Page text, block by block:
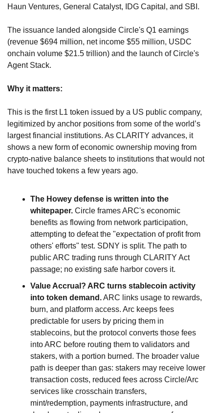
Haun Ventures, General Catalyst, IDG Capital, and SBI.
The issuance landed alongside Circle's Q1 earnings
(revenue $694 million, net income $55 million, USDC
onchain volume $21.5 trillion) and the launch of Circle's
Agent Stack.
Why it matters:
This is the first L1 token issued by a US public company,
legitimized by anchor positions from some of the world’s
largest financial institutions. As CLARITY advances, it
shows a new form of economic ownership moving from
crypto-native balance sheets to institutions that would not
have touched tokens a few years ago.
The Howey defense is written into the
whitepaper. Circle frames ARC's economic
benefits as flowing from network participation,
attempting to defeat the "expectation of profit from
others' efforts" test. SDNY is split. The path to
public ARC trading runs through CLARITY Act
passage; no existing safe harbor covers it.
Value Accrual? ARC turns stablecoin activity
into token demand. ARC links usage to rewards,
burn, and platform access. Arc keeps fees
predictable for users by pricing them in
stablecoins, but the protocol converts those fees
into ARC before routing them to validators and
stakers, with a portion burned. The broader value
path is deeper than gas: stakers may receive lower
transaction costs, reduced fees across Circle/Arc
services like crosschain transfers,
mint/redemption, payments infrastructure, and